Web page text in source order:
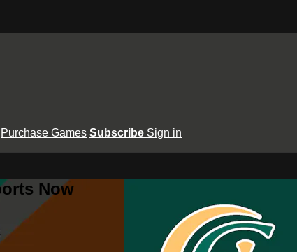
Purchase Games Subscribe Sign in
Now